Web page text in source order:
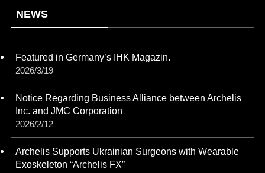
NEWS
Featured in Germany’s IHK Magazin.
2026/3/19
Notice Regarding Business Alliance between Archelis
Inc. and JMC Corporation
2026/2/12
Archelis Supports Ukrainian Surgeons with Wearable
Exoskeleton “Archelis FX”